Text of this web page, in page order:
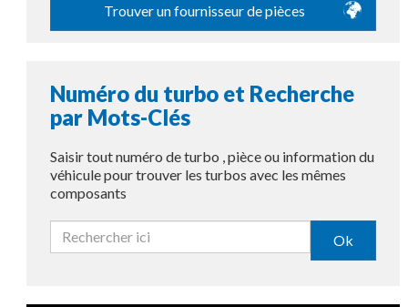
Trouver un fournisseur de pièces
Numéro du turbo et Recherche
par Mots-Clés
Saisir tout numéro de turbo , pièce ou information du
véhicule pour trouver les turbos avec les mêmes
composants
Ok